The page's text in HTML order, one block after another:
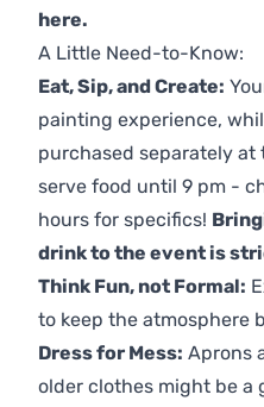
here.
A Little Need-to-Know:
Eat, Sip, and Create:
painting experience,
purchased separately at
serve food until 9 pm -
hours for specifics!
drink to the event is
Think Fun, not Formal:
to keep the atmosphere
Dress for Mess: Aprons
older clothes might be a